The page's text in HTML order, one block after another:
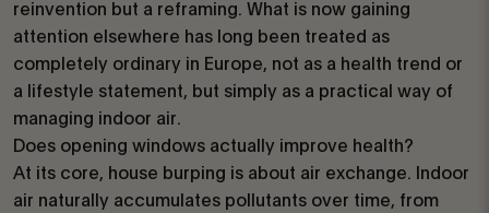
reinvention but a reframing. What is now gaining
attention elsewhere has long been treated as
completely ordinary in Europe, not as a health trend or
a lifestyle statement, but simply as a practical way of
managing indoor air.
Does opening windows actually improve health?
At its core, house burping is about air exchange. Indoor
air naturally accumulates pollutants over time, from